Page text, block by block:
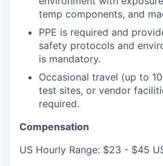
temp components, and
PPE is required and
safety protocols and
is mandatory.
Occasional travel (up to
test sites, or vendor
required.
Compensation
US Hourly Range: $23 - $45